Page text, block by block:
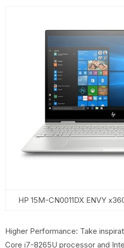
HP 15M-CN0011DX ENVY
Higher Performance: Take
Core i7-8265U processor and